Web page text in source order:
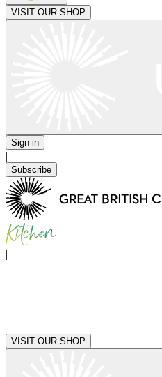
VISIT OUR SHOP
Sign in
|
Subscribe
|
VISIT OUR SHOP